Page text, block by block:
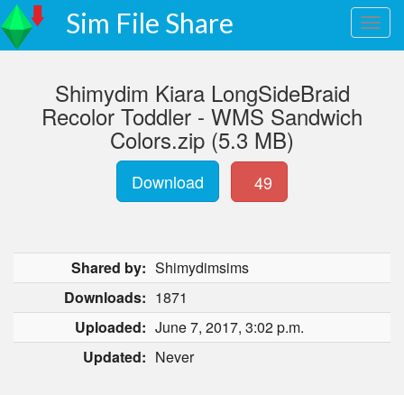
Sim File Share
Shimydim Kiara LongSideBraid
Recolor Toddler - WMS Sandwich
Colors.zip (5.3 MB)
Download 49
Shared by: Shimydimsims
Downloads: 1871
Uploaded: June 7, 2017, 3:02 p.m.
Updated: Never